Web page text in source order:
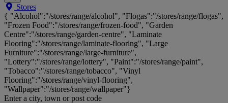
Search
Big
Brands,
Big
Savings...
Stores
{ "Alcohol":"/stores/range/alcohol", "Flogas":"/stores/range/flogas",
"Frozen Food":"/stores/range/frozen-food", "Garden
Centre":"/stores/range/garden-centre", "Laminate
Flooring":"/stores/range/laminate-flooring", "Large
Furniture":"/stores/range/large-furniture",
"Lottery":"/stores/range/lottery", "Paint":"/stores/range/paint",
"Tobacco":"/stores/range/tobacco", "Vinyl
Flooring":"/stores/range/vinyl-flooring",
"Wallpaper":"/stores/range/wallpaper"}
Enter a city, town or post code